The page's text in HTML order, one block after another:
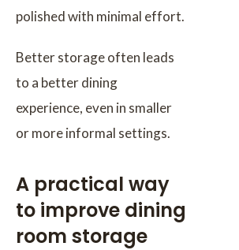
polished with minimal effort.
Better storage often leads
to a better dining
experience, even in smaller
or more informal settings.
A practical way
to improve dining
room storage